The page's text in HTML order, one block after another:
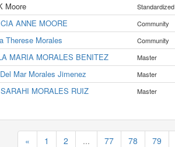
Moore Standardized
ANNE MOORE Community
Therese Morales
Community
MARIA MORALES BENITEZ
Master
Mar Morales Jimenez
Master
MORALES RUIZ Master
« 1 2 ... 77 78 79